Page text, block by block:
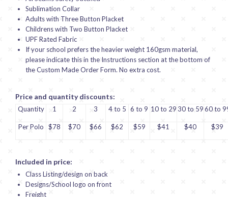
Sublimation Collar
Adults with Three Button Placket
Childrens with Two Button Placket
UPF Rated Fabric
If your school prefers the heavier weight 160gsm material,
please indicate this in the Instructions section at the bottom of
the Custom Made Order Form. No extra cost.
Price and quantity discounts:
Quantity 1 2 3 4 to 5 6 to 9 10 to 2930 to 5960 to
Per Polo $78 $70 $66 $62 $59 $41 $40 $39
Included in price:
Class Listing/design on back
Designs/School logo on front
Freight